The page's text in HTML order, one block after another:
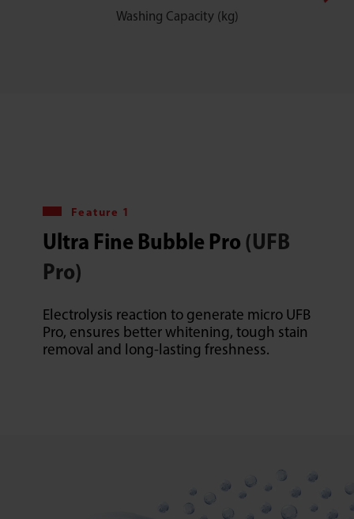
Washing Capacity (kg)
Feature 1
Ultra Fine Bubble Pro (UFB
Pro)
Electrolysis reaction to generate micro UFB
Pro, ensures better whitening, tough stain
removal and long-lasting freshness.